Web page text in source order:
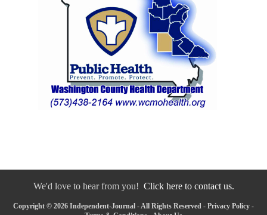
We'd love to hear from you! Click here to contact us.
Copyright © 2026 Independent-Journal - All Rights Reserved - Privacy Policy -